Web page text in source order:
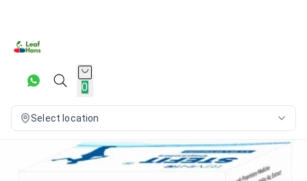
0
Select location